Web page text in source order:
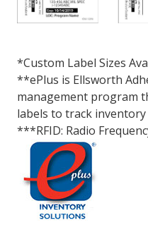
*Custom Label Sizes
**ePlus is Ellsworth
management program
labels to track
***RFID: Radio